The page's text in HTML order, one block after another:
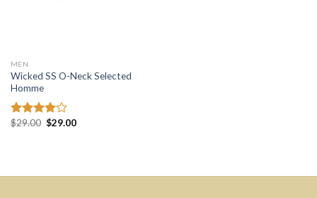
MEN
Wicked SS O-Neck Selected
Homme
Rated
$29.00 $29.00